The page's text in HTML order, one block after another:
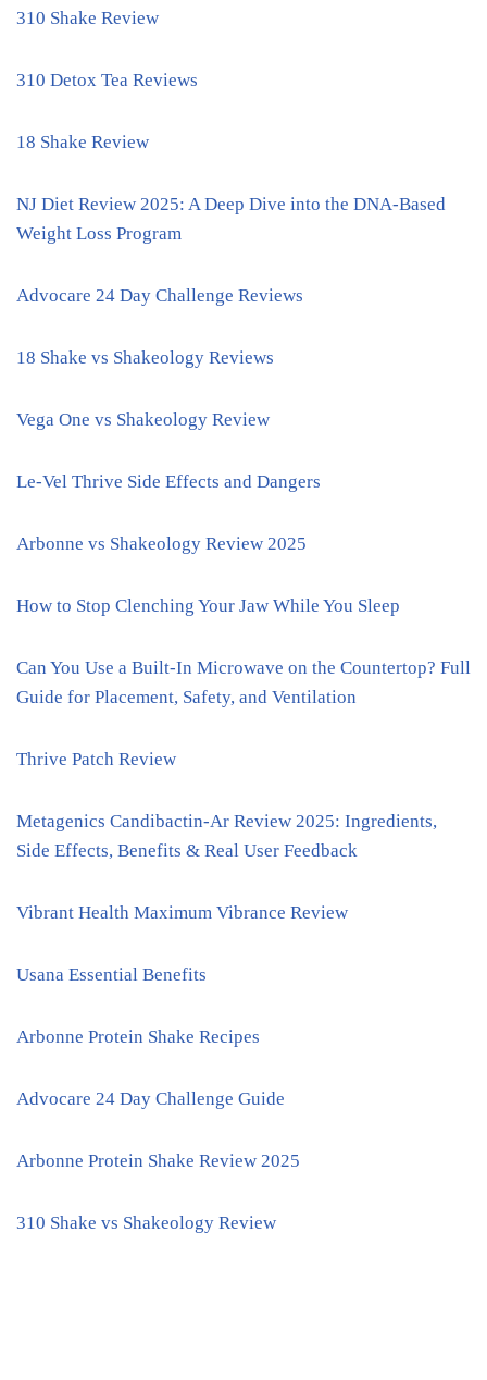
310 Shake Review
310 Detox Tea Reviews
18 Shake Review
NJ Diet Review 2025: A Deep Dive into the DNA-Based
Weight Loss Program
Advocare 24 Day Challenge Reviews
18 Shake vs Shakeology Reviews
Vega One vs Shakeology Review
Le-Vel Thrive Side Effects and Dangers
Arbonne vs Shakeology Review 2025
How to Stop Clenching Your Jaw While You Sleep
Can You Use a Built-In Microwave on the Countertop? Full
Guide for Placement, Safety, and Ventilation
Thrive Patch Review
Metagenics Candibactin-Ar Review 2025: Ingredients,
Side Effects, Benefits & Real User Feedback
Vibrant Health Maximum Vibrance Review
Usana Essential Benefits
Arbonne Protein Shake Recipes
Advocare 24 Day Challenge Guide
Arbonne Protein Shake Review 2025
310 Shake vs Shakeology Review